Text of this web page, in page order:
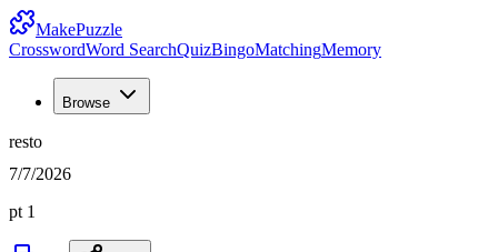
MakePuzzle
CrosswordWord SearchQuizBingoMatchingMemory
Browse
resto
7/7/2026
pt 1